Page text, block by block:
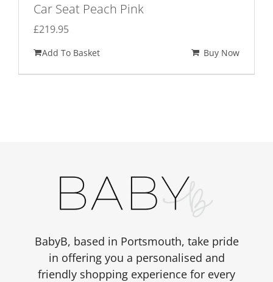
Car Seat Peach Pink
£219.95
Add To Basket Buy Now
BabyB, based in Portsmouth, take pride
in offering you a personalised and
friendly shopping experience for every